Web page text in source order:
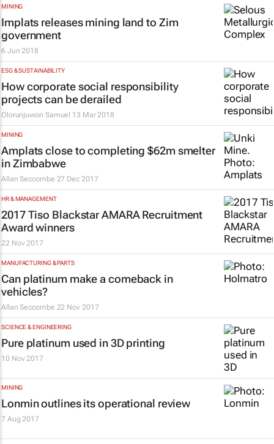
MINING
Implats releases mining land to Zim
government
6 Jun 2018
ESG & SUSTAINABILITY
How corporate social responsibility
projects can be derailed
Olorunjuwon Samuel 13 Mar 2018
MINING
Amplats close to completing $62m smelter
in Zimbabwe
Allan Seccombe 27 Dec 2017
HR & MANAGEMENT
2017 Tiso Blackstar AMARA Recruitment
Award winners
22 Nov 2017
MANUFACTURING & PARTS
Can platinum make a comeback in
vehicles?
Allan Seccombe 22 Nov 2017
SCIENCE & ENGINEERING
Pure platinum used in 3D printing
10 Nov 2017
MINING
Lonmin outlines its operational review
7 Aug 2017